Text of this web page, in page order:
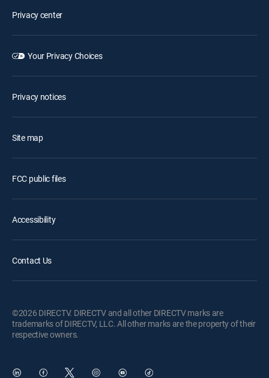
Privacy center
Your Privacy Choices
Privacy notices
Site map
FCC public files
Accessibility
Contact Us
©2026 DIRECTV. DIRECTV and all other DIRECTV marks are
trademarks of DIRECTV, LLC. All other marks are the property of their
respective owners.